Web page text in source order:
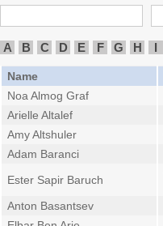
A B C D E F G H I
Name
Noa Almog Graf
Arielle Altalef
Amy Altshuler
Adam Baranci
Ester Sapir Baruch
Anton Basantsev